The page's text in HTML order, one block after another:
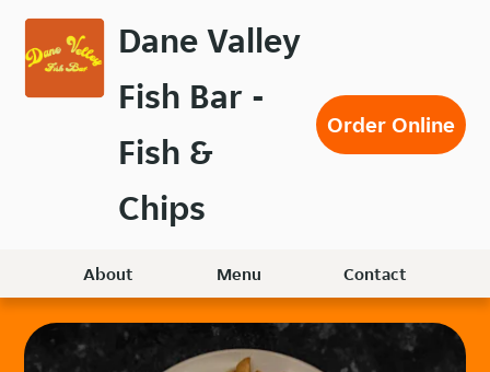
Skip
main
content
Dane Valley
Fish Bar -
Fish &
Chips
Order Online
About Menu Contact